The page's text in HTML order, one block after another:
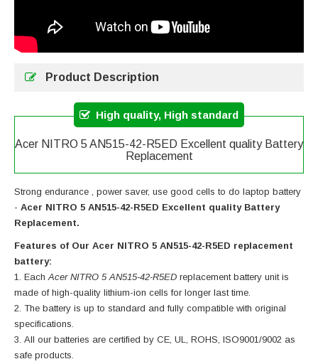
Product Description
High quality, High standard
Acer NITRO 5 AN515-42-R5ED Excellent quality Battery
Replacement
Strong endurance , power saver, use good cells to do laptop battery
- Acer NITRO 5 AN515-42-R5ED Excellent quality Battery
Replacement.
Features of Our Acer NITRO 5 AN515-42-R5ED replacement
battery:
Each Acer NITRO 5 AN515-42-R5ED replacement battery unit is
made of high-quality lithium-ion cells for longer last time.
The battery is up to standard and fully compatible with original
specifications.
All our batteries are certified by CE, UL, ROHS, ISO9001/9002 as
safe products.